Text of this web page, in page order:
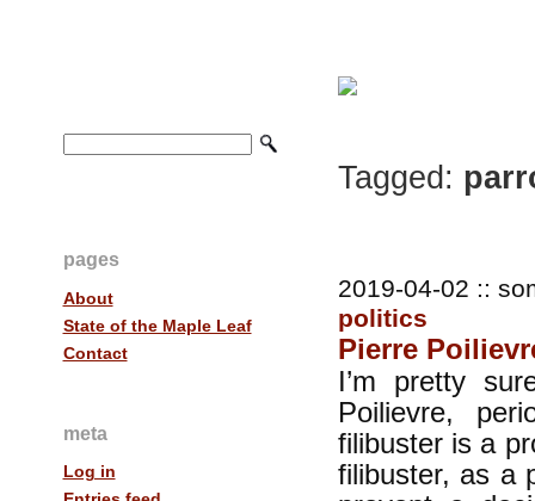
pages
About
State of the Maple Leaf
Contact
meta
Log in
Tagged:
2019-04-02 ::
politics
Pierre
I’m pretty
Poilievre,
filibuster is a
filibuster, as a